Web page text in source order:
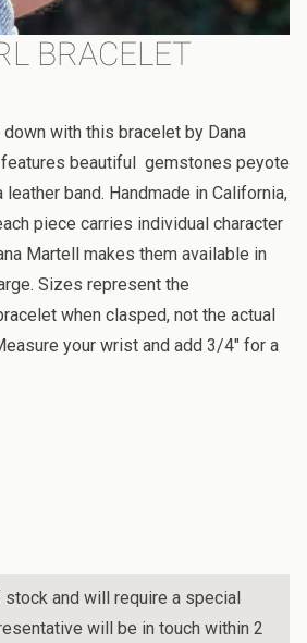
BRACELET
with this bracelet by Dana
beautiful gemstones peyote
band. Handmade in California,
piece carries individual character
Martell makes them available in
Sizes represent the
when clasped, not the actual
your wrist and add 3/4" for a
and will require a special
will be in touch within 2